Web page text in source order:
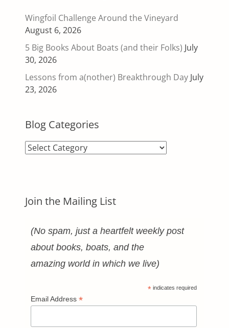
Wingfoil Challenge Around the Vineyard
August 6, 2026
5 Big Books About Boats (and their Folks) July
30, 2026
Lessons from a(nother) Breakthrough Day July
23, 2026
Blog Categories
Blog
Join the Mailing List
(No spam, just a heartfelt weekly post
about books, boats, and the
amazing world in which we live)
* indicates required
Email Address *